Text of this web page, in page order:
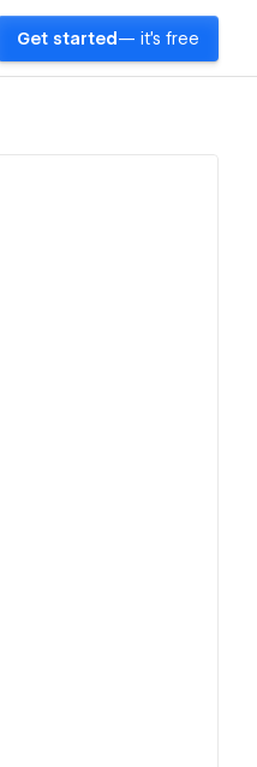
Get started — it's free